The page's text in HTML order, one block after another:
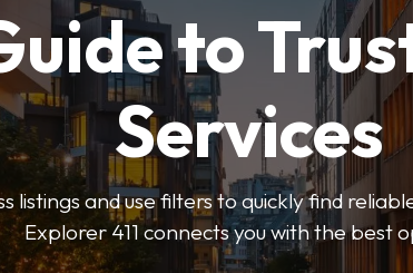
to
Services
listings and use filters to quickly find
Explorer 411 connects you with the best